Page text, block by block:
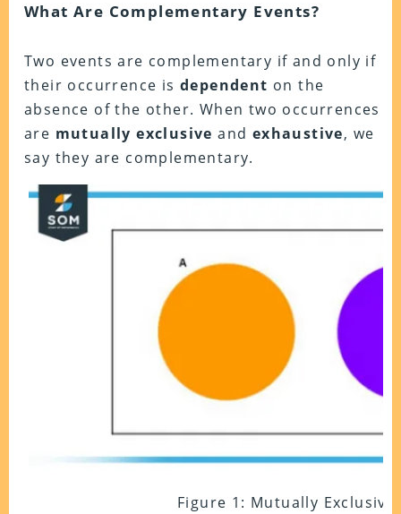
What Are Complementary Events?
Two events are complementary if and only if
their occurrence is dependent on the
absence of the other. When two occurrences
are mutually exclusive and exhaustive, we
say they are complementary.
Figure 1: Mutually Exclusive